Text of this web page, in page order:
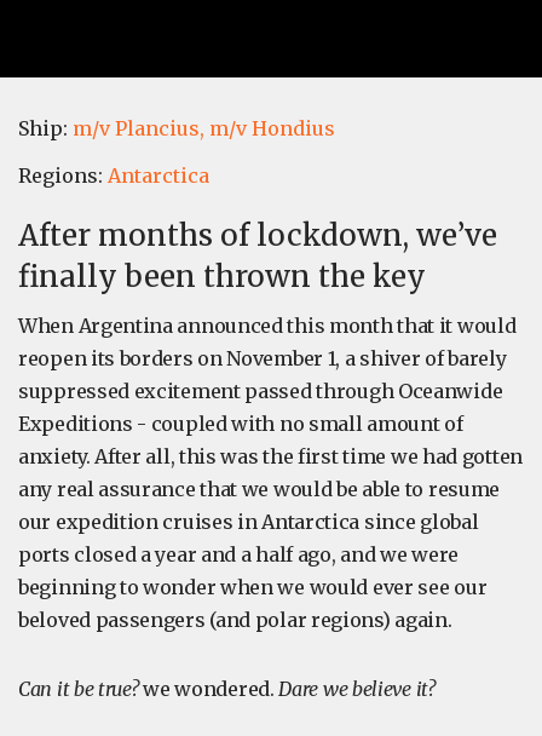
Ship: m/v Plancius, m/v Hondius
Regions: Antarctica
After months of lockdown, we’ve
finally been thrown the key
When Argentina announced this month that it would
reopen its borders on November 1, a shiver of barely
suppressed excitement passed through Oceanwide
Expeditions - coupled with no small amount of
anxiety. After all, this was the first time we had gotten
any real assurance that we would be able to resume
our expedition cruises in Antarctica since global
ports closed a year and a half ago, and we were
beginning to wonder when we would ever see our
beloved passengers (and polar regions) again.
Can it be true?we wondered.Dare we believe it?